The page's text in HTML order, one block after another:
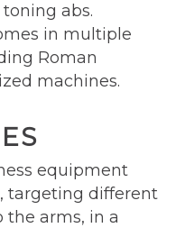
abs.
in multiple
Roman
machines.
equipment
targeting different
the arms, in a